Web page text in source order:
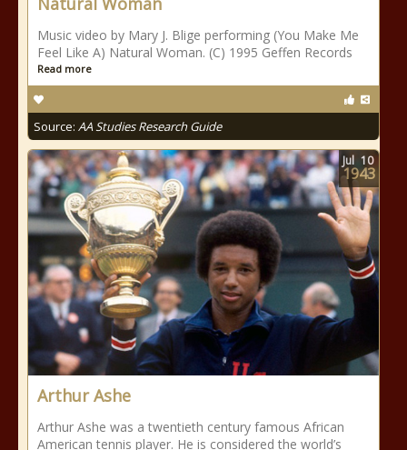
Music video by Mary J. Blige performing (You Make Me
Feel Like A) Natural Woman. (C) 1995 Geffen Records
Read more
Source: AA Studies Research Guide
Arthur Ashe
Arthur Ashe was a twentieth century famous African
American tennis player. He is considered the world’s
Jul 10
1943